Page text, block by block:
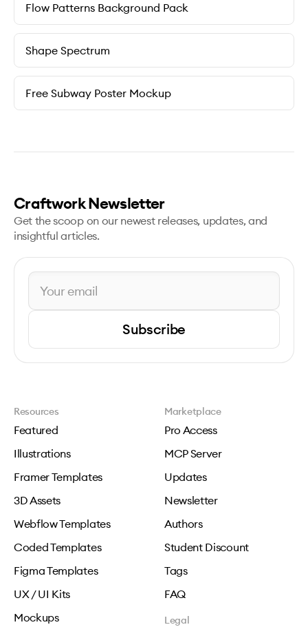
Flow Patterns Background Pack
Shape Spectrum
Free Subway Poster Mockup
Craftwork Newsletter
Get the scoop on our newest releases, updates, and
insightful articles.
Subscribe
Resources
Featured
Illustrations
Framer Templates
3D Assets
Webflow Templates
Coded Templates
Figma Templates
UX / UI Kits
Mockups
Marketplace
Pro Access
MCP Server
Updates
Newsletter
Authors
Student Discount
Tags
FAQ
Legal